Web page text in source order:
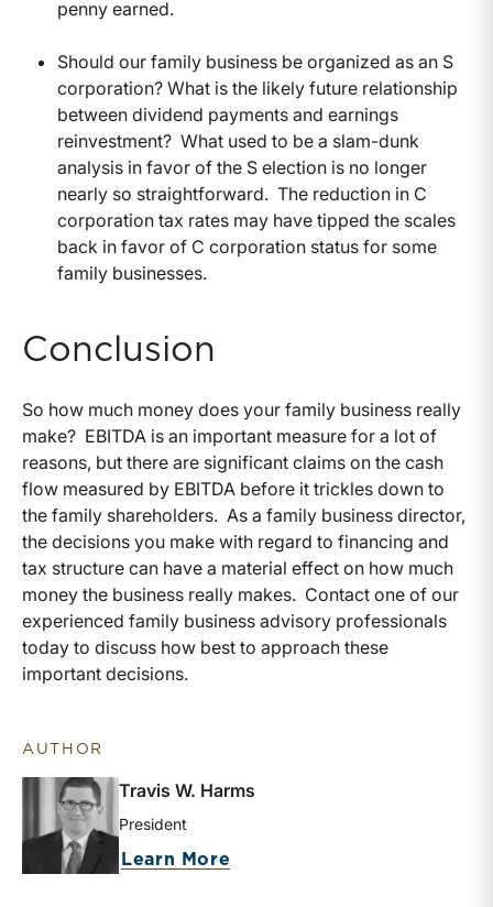
penny earned.
Should our family business be organized as an S
corporation? What is the likely future relationship
between dividend payments and earnings
reinvestment? What used to be a slam-dunk
analysis in favor of the S election is no longer
nearly so straightforward. The reduction in C
corporation tax rates may have tipped the scales
back in favor of C corporation status for some
family businesses.
Conclusion
So how much money does your family business really
make? EBITDA is an important measure for a lot of
reasons, but there are significant claims on the cash
flow measured by EBITDA before it trickles down to
the family shareholders. As a family business director,
the decisions you make with regard to financing and
tax structure can have a material effect on how much
money the business really makes. Contact one of our
experienced family business advisory professionals
today to discuss how best to approach these
important decisions.
AUTHOR
Travis W. Harms
President
Learn More